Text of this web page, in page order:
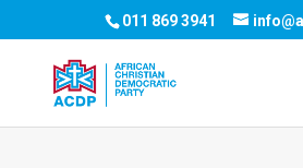
011 869 3941